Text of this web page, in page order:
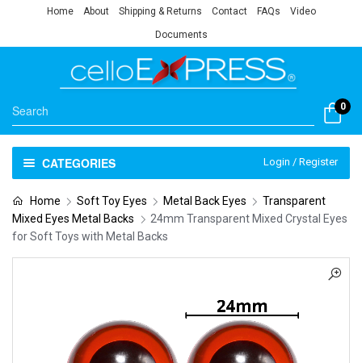
Home About Shipping & Returns Contact FAQs Video
Documents
0
CATEGORIES Login / Register
Home Soft Toy Eyes Metal Back Eyes
Transparent
Mixed Eyes Metal Backs
24mm Transparent Mixed Crystal Eyes
for Soft Toys with Metal Backs